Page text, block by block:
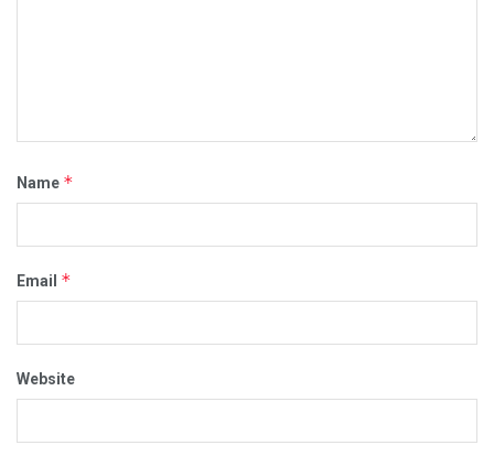
Name *
Email *
Website